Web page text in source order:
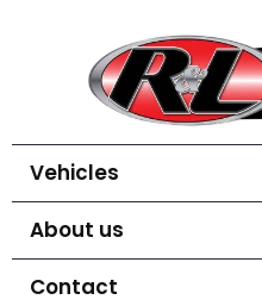
Vehicles
About us
Contact